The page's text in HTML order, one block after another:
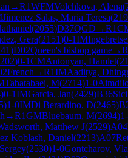
→R1WFMVolchkova, Alena(
Jimenez Salas, Maria Teresa(
(2055)D37QGD →R1
Gera(2151)0-1IM
)D02Queen's bishop game→R
)0-1CMAntonyan, Hamlet(
French →R1IMAaditya,
Tabatabaei, M(2714)1-0
)0-1IMGarcia, Jan(2429)B36
)1-0IMDi Berardino, D(2465)
→R1GMBluebaum, M(2694)
Matthew J(2529)A04
Koblash, Daniel(2213)A07
(2530)1-0Gontcharov,